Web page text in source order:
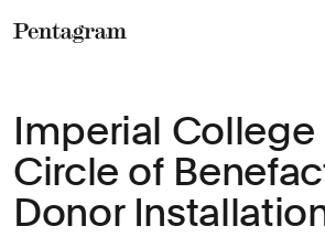
Imperial College
Circle of
Donor